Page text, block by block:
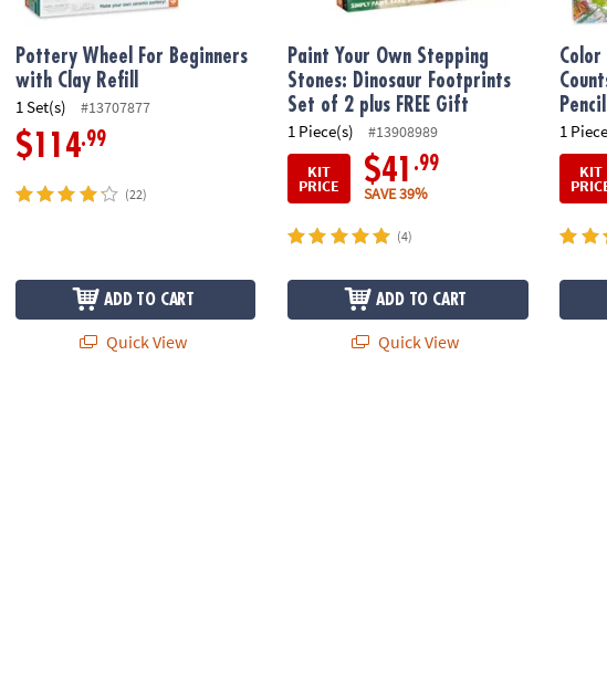
Pottery Wheel For Beginners
with Clay Refill
1 Set(s) #13707877
$114.99
(22)
ADD TO CART
Quick View
Paint Your Own Stepping
Stones: Dinosaur Footprints
Set of 2 plus FREE Gift
1 Piece(s)
#13908989
KIT
PRICE $41
.99
SAVE 39%
(4)
ADD TO CART
Quick View
Color
1
KIT